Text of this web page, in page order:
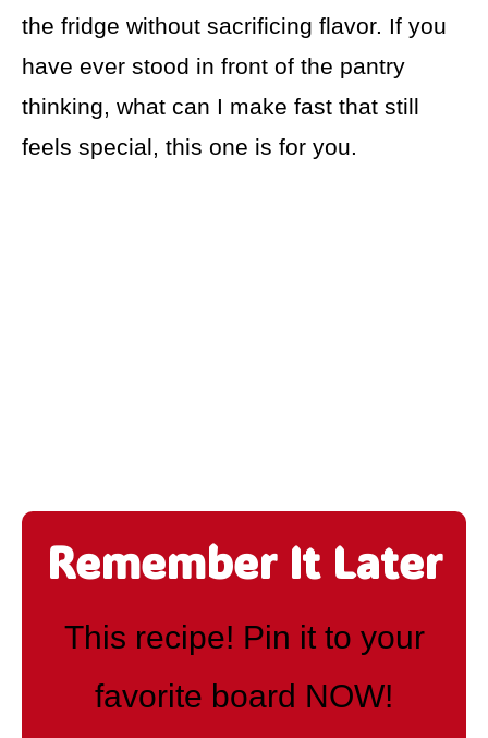
the fridge without sacrificing flavor. If you
have ever stood in front of the pantry
thinking, what can I make fast that still
feels special, this one is for you.
Remember It Later
This recipe! Pin it to your
favorite board NOW!